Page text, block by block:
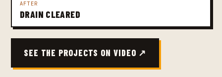
AFTER
DRAIN CLEARED
SEE THE PROJECTS ON VIDEO ↗